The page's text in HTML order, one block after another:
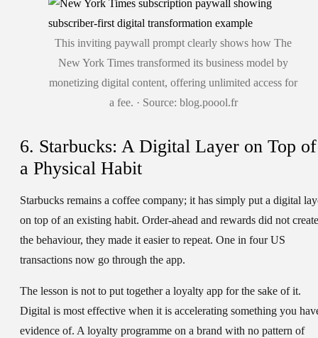
This inviting paywall prompt clearly shows how The
New York Times transformed its business model by
monetizing digital content, offering unlimited access for
a fee. · Source: blog.poool.fr
6. Starbucks: A Digital Layer on Top of
a Physical Habit
Starbucks remains a coffee company; it has simply put a digital
on top of an existing habit. Order-ahead and rewards did not create
the behaviour, they made it easier to repeat. One in four US
transactions now go through the app.
The lesson is not to put together a loyalty app for the sake of it.
Digital is most effective when it is accelerating something you
evidence of. A loyalty programme on a brand with no pattern of